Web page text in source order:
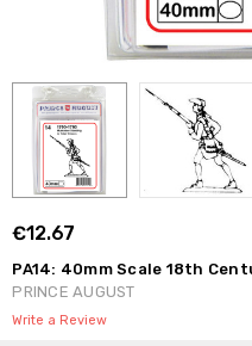
€12.67
PA14: 40mm Scale 18th
PRINCE AUGUST
Write a Review